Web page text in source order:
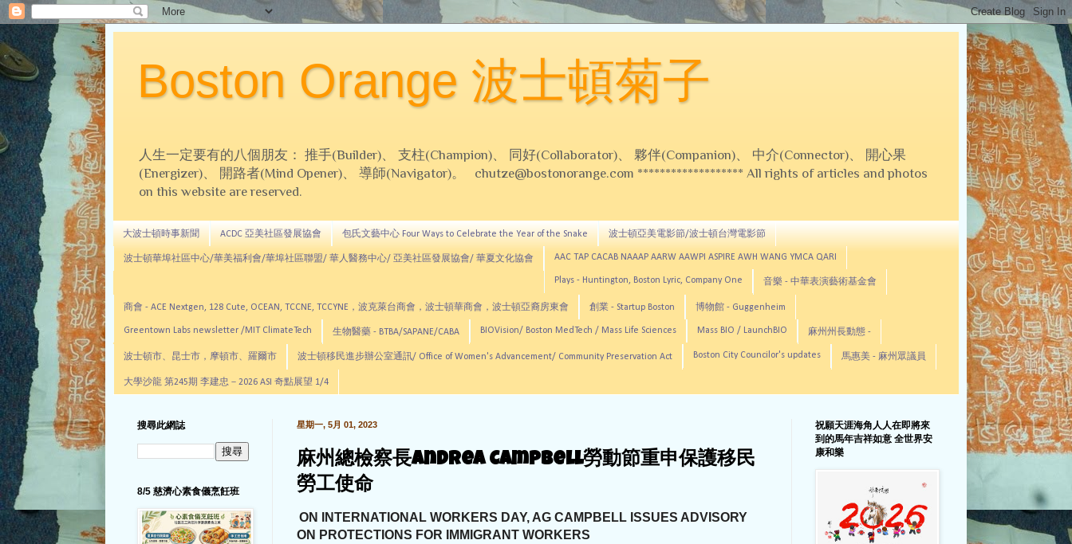
Boston Orange 波士頓菊子
人生一定要有的八個朋友： 推手(Builder)、 支柱(Champion)、 同好(Collaborator)、 夥伴(Companion)、 中介(Connector)、 開心果
(Energizer)、 開路者(Mind Opener)、 導師(Navigator)。 chutze@bostonorange.com ******************* All rights of articles and photos
on this website are reserved.
大波士頓時事新聞 ACDC 亞美社區發展協會 包氏文藝中心 Four Ways to Celebrate the Year of the Snake 波士頓亞美電影節/波士頓台灣電影節
波士頓華埠社區中心/華美福利會/華埠社區聯盟/ 華人醫務中心/ 亞美社區發展協會/ 華夏文化協會 AAC TAP CACAB NAAAP AARW AAWPI ASPIRE AWH WANG YMCA QARI
Plays - Huntington, Boston Lyric, Company One 音樂 - 中華表演藝術基金會
商會 - ACE Nextgen, 128 Cute, OCEAN, TCCNE, TCCYNE，波克萊台商會，波士頓華商會，波士頓亞裔房東會 創業 - Startup Boston 博物館 - Guggenheim
Greentown Labs newsletter /MIT ClimateTech 生物醫藥 - BTBA/SAPANE/CABA BIOVision/ Boston MedTech / Mass Life Sciences Mass BIO / LaunchBIO 麻州州長動態 -
波士頓市、昆士市，摩頓市、羅爾市 波士頓移民進步辦公室通訊/ Office of Women's Advancement/ Community Preservation Act Boston City Councilor's updates 馬惠美 - 麻州眾議員
大學沙龍 第245期 李建忠－2026 ASI 奇點展望 1/4
星期一, 5月 01, 2023
麻州總檢察長Andrea Campbell勞動節重申保護移民
勞工使命
ON INTERNATIONAL WORKERS DAY, AG CAMPBELL ISSUES ADVISORY
ON PROTECTIONS FOR IMMIGRANT WORKERS
搜尋此網誌
8/5 慈濟心素食儀烹飪班
祝願天涯海角人人在即將來
到的馬年吉祥如意 全世界安
康和樂